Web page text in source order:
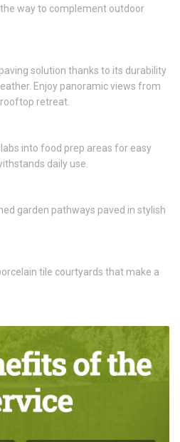
way to complement outdoor
solution thanks to its durability
Enjoy panoramic views from
retreat.
into food prep areas for easy
daily use.
garden pathways paved in stylish
tile courtyards that make a